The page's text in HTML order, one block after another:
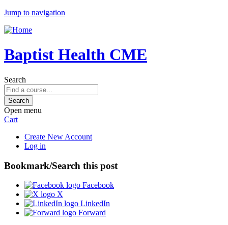
Jump to navigation
Baptist Health CME
Search
Open menu
Cart
Create New Account
Log in
Bookmark/Search this post
Facebook
X
LinkedIn
Forward